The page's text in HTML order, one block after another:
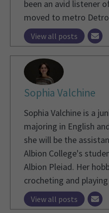
been an avid listener
moved to metro
View all posts
Sophia Valchine
Sophia Valchine is a
majoring in English
she will be the
Albion College's
Albion Pleiad. Her
crocheting and
View all posts